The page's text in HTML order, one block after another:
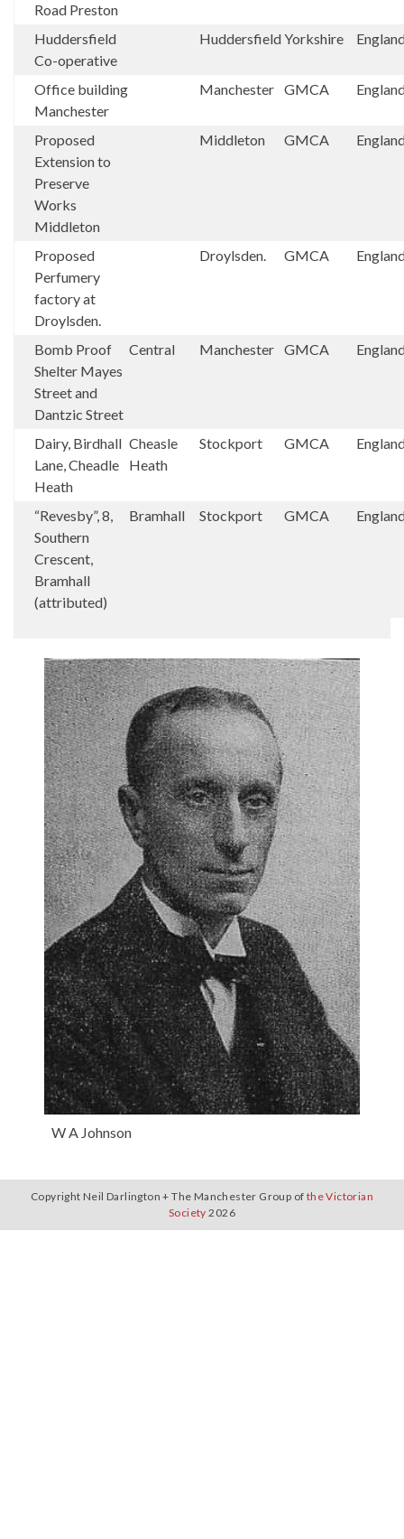
Road Preston
Huddersfield
Co-operative
HuddersfieldYorkshire
Office building
Manchester
Manchester GMCA
Proposed
Extension to
Preserve
Works
Middleton
Middleton GMCA
Proposed
Perfumery
factory at
Droylsden.
Droylsden. GMCA
Bomb Proof
Shelter Mayes
Street and
Dantzic Street
Central Manchester GMCA
Dairy, Birdhall
Lane, Cheadle
Heath
Cheasle
Heath
Stockport GMCA
“Revesby”, 8,
Southern
Crescent,
Bramhall
(attributed)
Bramhall Stockport GMCA
W A Johnson
Copyright Neil Darlington + The Manchester Group of the Victorian
Society 2026